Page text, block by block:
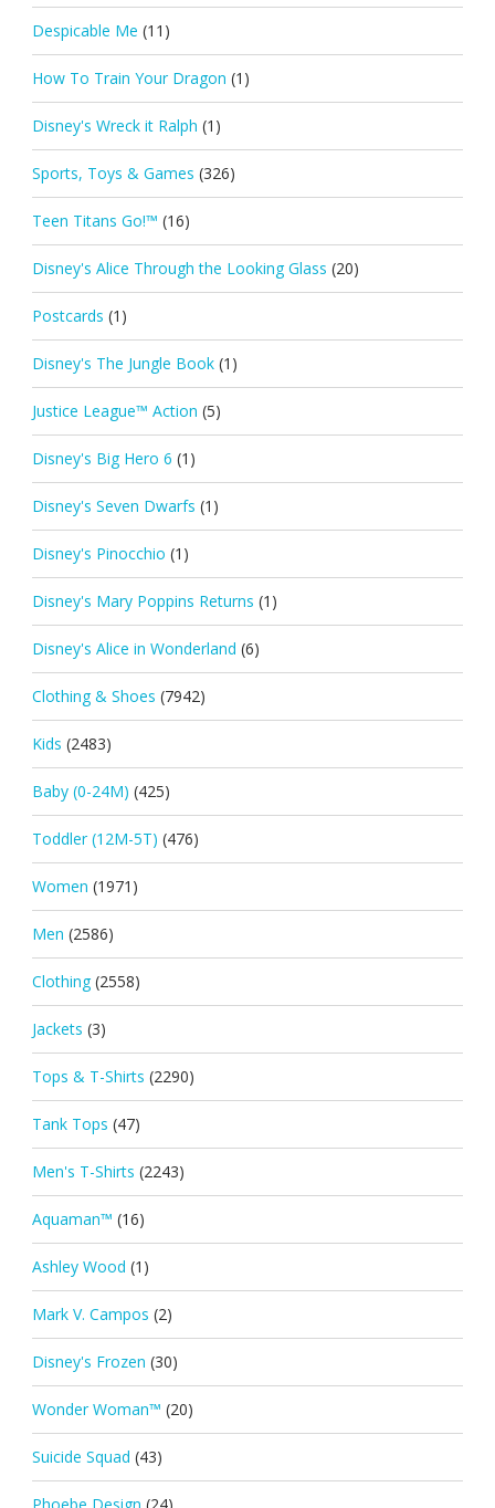
Despicable Me (11)
How To Train Your Dragon (1)
Disney's Wreck it Ralph (1)
Sports, Toys & Games (326)
Teen Titans Go!™ (16)
Disney's Alice Through the Looking Glass (20)
Postcards (1)
Disney's The Jungle Book (1)
Justice League™ Action (5)
Disney's Big Hero 6 (1)
Disney's Seven Dwarfs (1)
Disney's Pinocchio (1)
Disney's Mary Poppins Returns (1)
Disney's Alice in Wonderland (6)
Clothing & Shoes (7942)
Kids (2483)
Baby (0-24M) (425)
Toddler (12M-5T) (476)
Women (1971)
Men (2586)
Clothing (2558)
Jackets (3)
Tops & T-Shirts (2290)
Tank Tops (47)
Men's T-Shirts (2243)
Aquaman™ (16)
Ashley Wood (1)
Mark V. Campos (2)
Disney's Frozen (30)
Wonder Woman™ (20)
Suicide Squad (43)